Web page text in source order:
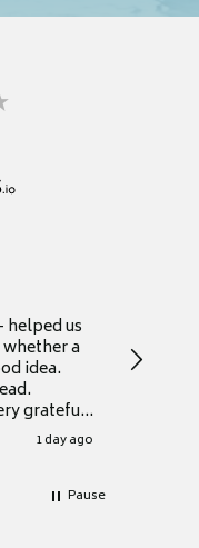
us
a
idea.
grateful
1 day ago
Thank
Pause